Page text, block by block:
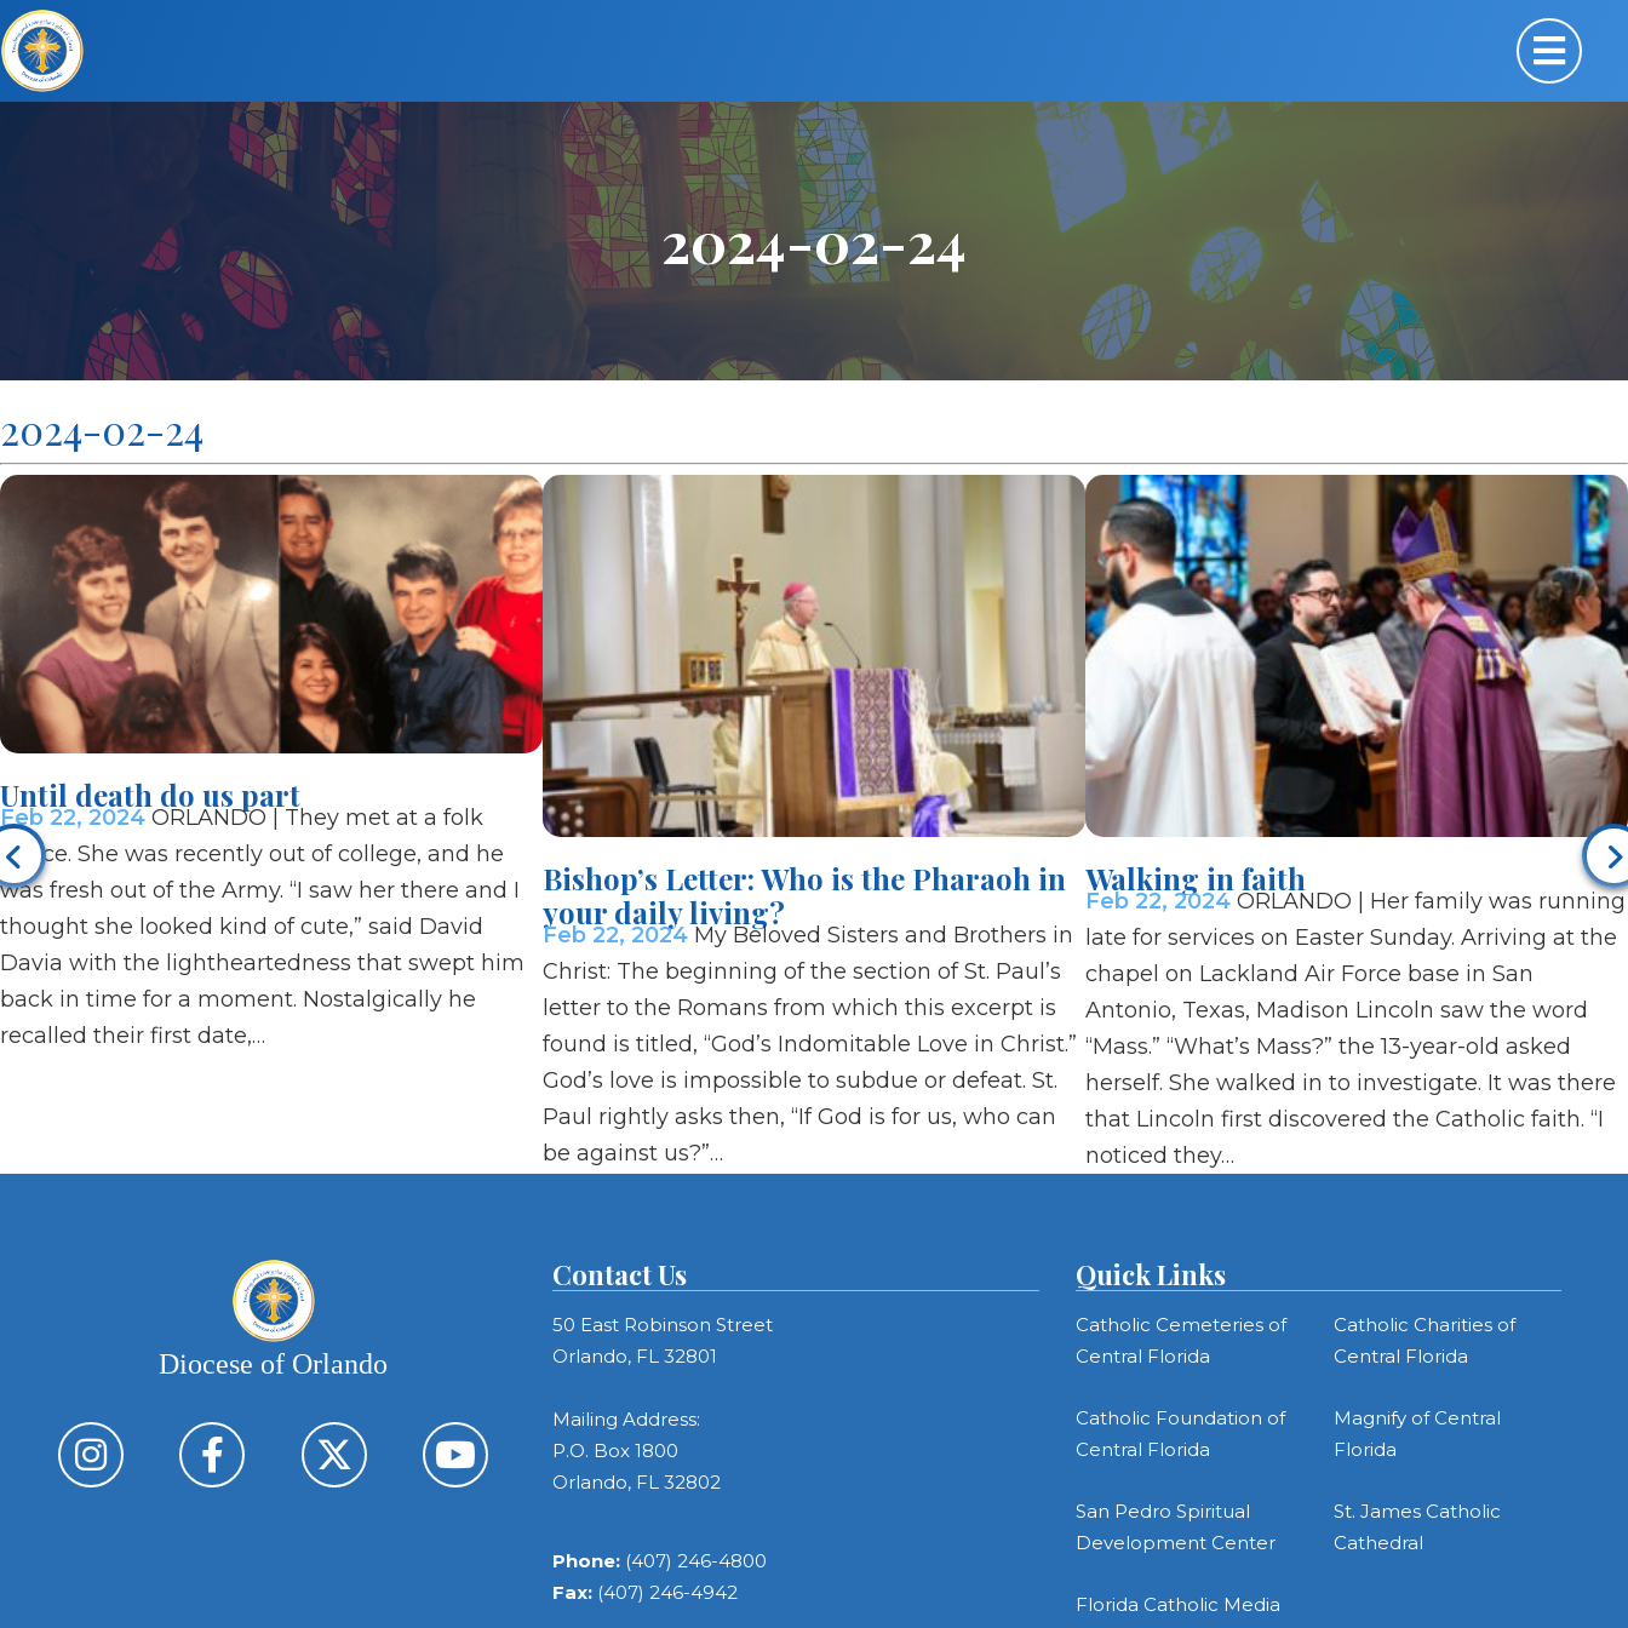
2024-02-24
2024-02-24
Until death do us part
Feb 22, 2024 ORLANDO | They met at a folk
dance. She was recently out of college, and he
was fresh out of the Army. “I saw her there and I
thought she looked kind of cute,” said David
Davia with the lightheartedness that swept him
back in time for a moment. Nostalgically he
recalled their first date,…
Bishop’s Letter: Who is the Pharaoh in
your daily living?
Feb 22, 2024 My Beloved Sisters and Brothers in
Christ: The beginning of the section of St. Paul’s
letter to the Romans from which this excerpt is
found is titled, “God’s Indomitable Love in Christ.”
God’s love is impossible to subdue or defeat. St.
Paul rightly asks then, “If God is for us, who can
be against us?”…
Walking in faith
Feb 22, 2024 ORLANDO | Her family was running
late for services on Easter Sunday. Arriving at the
chapel on Lackland Air Force base in San
Antonio, Texas, Madison Lincoln saw the word
“Mass.” “What’s Mass?” the 13-year-old asked
herself. She walked in to investigate. It was there
that Lincoln first discovered the Catholic faith. “I
noticed they…
Diocese of Orlando
Contact Us
50 East Robinson Street
Orlando, FL 32801
Mailing Address:
P.O. Box 1800
Orlando, FL 32802
Phone: (407) 246-4800
Fax: (407) 246-4942
Quick Links
Catholic Cemeteries of
Central Florida
Catholic Charities of
Central Florida
Catholic Foundation of
Central Florida
Magnify of Central
Florida
San Pedro Spiritual
Development Center
St. James Catholic
Cathedral
Florida Catholic Media